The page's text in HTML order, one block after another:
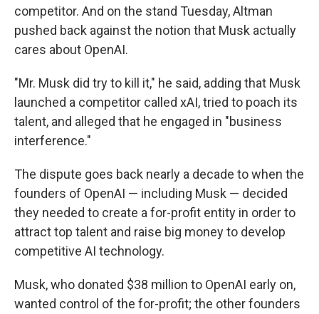
competitor. And on the stand Tuesday, Altman
pushed back against the notion that Musk actually
cares about OpenAI.
"Mr. Musk did try to kill it," he said, adding that Musk
launched a competitor called xAI, tried to poach its
talent, and alleged that he engaged in "business
interference."
The dispute goes back nearly a decade to when the
founders of OpenAI — including Musk — decided
they needed to create a for-profit entity in order to
attract top talent and raise big money to develop
competitive AI technology.
Musk, who donated $38 million to OpenAI early on,
wanted control of the for-profit; the other founders